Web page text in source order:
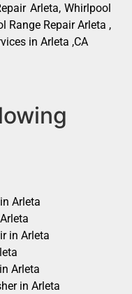
Arleta, Whirlpool
Range Repair Arleta ,
in Arleta ,CA
Arleta
in Arleta
Arleta
in Arleta